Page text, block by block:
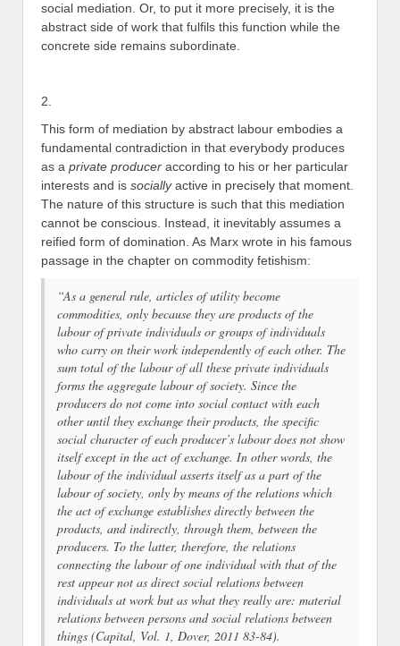
social mediation. Or, to put it more precisely, it is the
abstract side of work that fulfils this function while the
concrete side remains subordinate.
2.
This form of mediation by abstract labour embodies a
fundamental contradiction in that everybody produces
as a private producer according to his or her particular
interests and is sociallyactive in precisely that moment.
The nature of this structure is such that this mediation
cannot be conscious. Instead, it inevitably assumes a
reified form of domination. As Marx wrote in his famous
passage in the chapter on commodity fetishism:
“As a general rule, articles of utility become
commodities, only because they are products of the
labour of private individuals or groups of individuals
who carry on their work independently of each other. The
sum total of the labour of all these private individuals
forms the aggregate labour of society. Since the
producers do not come into social contact with each
other until they exchange their products, the specific
social character of each producer’s labour does not show
itself except in the act of exchange. In other words, the
labour of the individual asserts itself as a part of the
labour of society, only by means of the relations which
the act of exchange establishes directly between the
products, and indirectly, through them, between the
producers. To the latter, therefore, the relations
connecting the labour of one individual with that of the
rest appear not as direct social relations between
individuals at work but as what they really are: material
relations between persons and social relations between
things (Capital, Vol. 1, Dover, 2011 83-84).